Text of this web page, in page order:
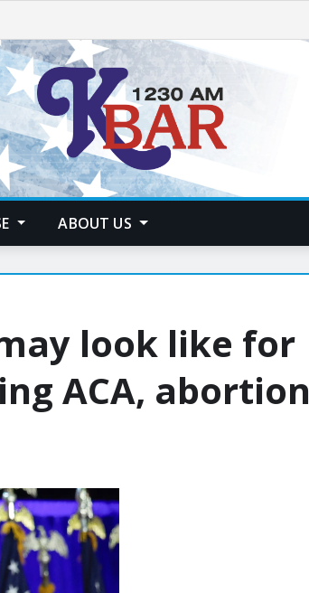
ABOUT US
look like for
ACA, abortion